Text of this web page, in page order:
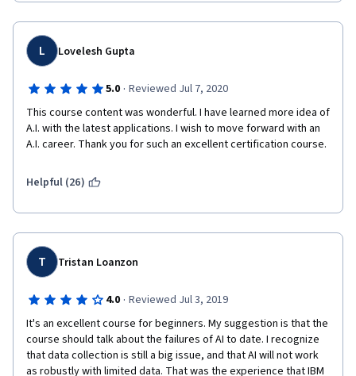
L Lovelesh Gupta
5.0 · Reviewed Jul 7, 2020
This course content was wonderful. I have learned more idea of
A.I. with the latest applications. I wish to move forward with an
A.I. career. Thank you for such an excellent certification course.
Helpful (26)
T Tristan Loanzon
4.0 · Reviewed Jul 3, 2019
It's an excellent course for beginners. My suggestion is that the
course should talk about the failures of AI to date. I recognize
that data collection is still a big issue, and that AI will not work
as robustly with limited data. That was the experience that IBM